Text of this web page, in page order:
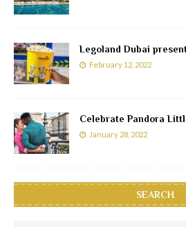
Legoland Dubai
February 12, 2022
Celebrate Pandora
January 28, 2022
SEARCH